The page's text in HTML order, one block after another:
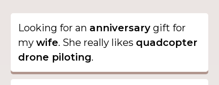
Looking for an anniversary gift for
mywife. She really likes quadcopter
drone piloting.